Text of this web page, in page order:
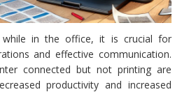
while in the office, it is crucial for
and effective communication.
connected but not printing are
productivity and increased